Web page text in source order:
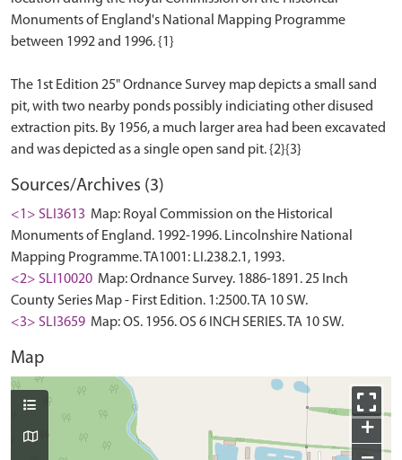
Monuments of England's National Mapping Programme
between 1992 and 1996. {1}
The 1st Edition 25" Ordnance Survey map depicts a small sand
pit, with two nearby ponds possibly indiciating other disused
extraction pits. By 1956, a much larger area had been excavated
Sources/Archives (3)
<1> SLI3613 Map: Royal Commission on the Historical
Monuments of England. 1992-1996. Lincolnshire National
Mapping Programme. TA1001: LI.238.2.1, 1993.
<2> SLI10020 Map: Ordnance Survey. 1886-1891. 25 Inch
County Series Map - First Edition. 1:2500. TA 10 SW.
<3> SLI3659 Map: OS. 1956. OS 6 INCH SERIES. TA 10 SW.
Map
+